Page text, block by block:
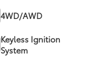
4WD/AWD
Keyless Ignition
System